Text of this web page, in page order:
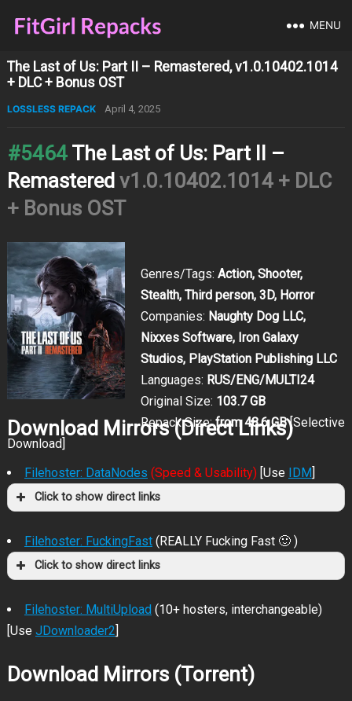
MENU
The Last of Us: Part II – Remastered, v1.0.10402.1014
+ DLC + Bonus OST
LOSSLESS REPACK April 4, 2025
#5464 The Last of Us: Part II –
Remastered v1.0.10402.1014 + DLC
+ Bonus OST
Genres/Tags: Action, Shooter,
Stealth, Third person, 3D, Horror
Companies: Naughty Dog LLC,
Nixxes Software, Iron Galaxy
Studios, PlayStation Publishing LLC
Languages: RUS/ENG/MULTI24
Original Size: 103.7 GB
Repack Size:from 48.6 GB[Selective
Download]
Download Mirrors (Direct Links)
Filehoster: DataNodes (Speed & Usability)[Use IDM]
Click to show direct links
Filehoster: FuckingFast (REALLY Fucking Fast 🙂 )
Click to show direct links
Filehoster: MultiUpload(10+ hosters, interchangeable)
[Use JDownloader2]
Download Mirrors (Torrent)